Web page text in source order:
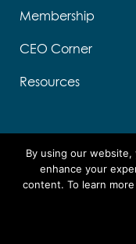
Membership
CEO Corner
Resources
By using our
enhance your
content. To learn